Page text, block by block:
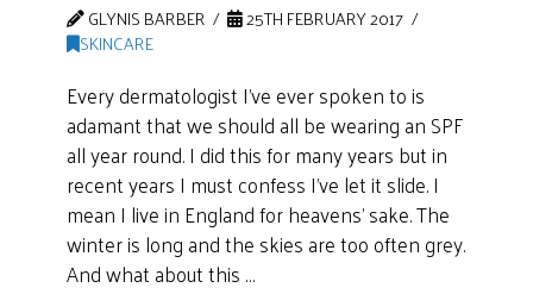
GLYNIS BARBER
25TH FEBRUARY 2017
SKINCARE
Every dermatologist I’ve ever spoken to is
adamant that we should all be wearing an SPF
all year round. I did this for many years but in
recent years I must confess I’ve let it slide. I
mean I live in England for heavens’ sake. The
winter is long and the skies are too often grey.
And what about this …